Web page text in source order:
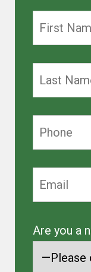
Are you a